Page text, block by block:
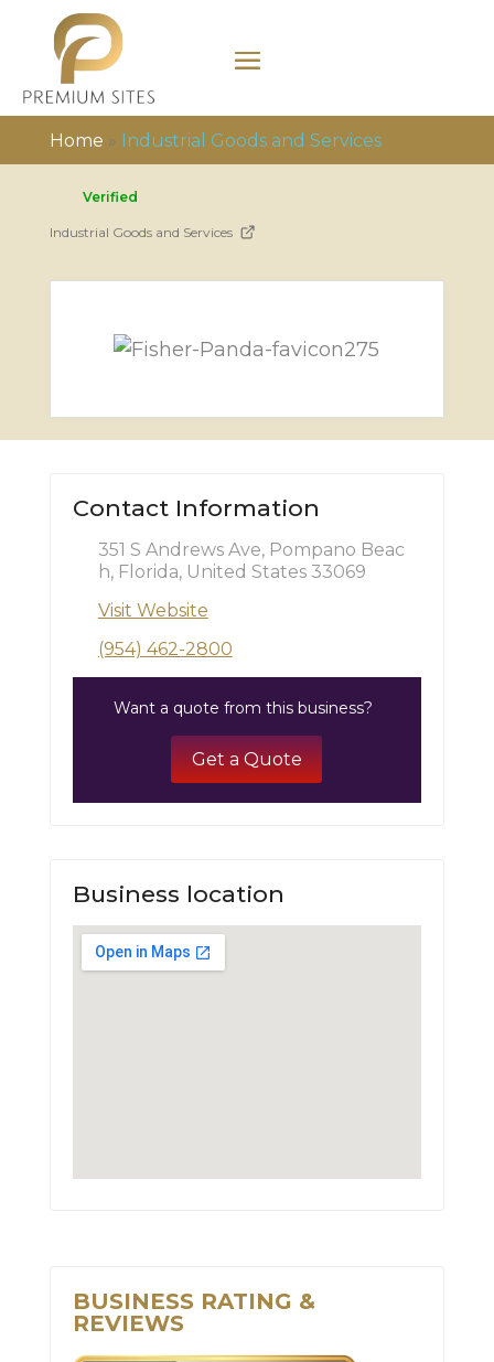
Home » Industrial Goods and Services
Verified
Industrial Goods and Services
Contact Information
351 S Andrews Ave, Pompano Beac
h, Florida, United States 33069
Visit Website
(954) 462-2800
Want a quote from this business?
Get a Quote
Business location
BUSINESS RATING &
REVIEWS